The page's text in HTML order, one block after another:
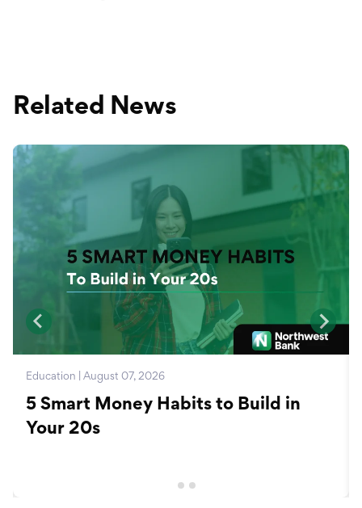
Related News
Education | August 07, 2026
5 Smart Money Habits to Build in
Your 20s